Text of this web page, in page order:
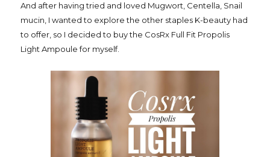
And after having tried and loved Mugwort, Centella, Snail
mucin, I wanted to explore the other staples K-beauty had
to offer, so I decided to buy the CosRx Full Fit Propolis
Light Ampoule for myself.